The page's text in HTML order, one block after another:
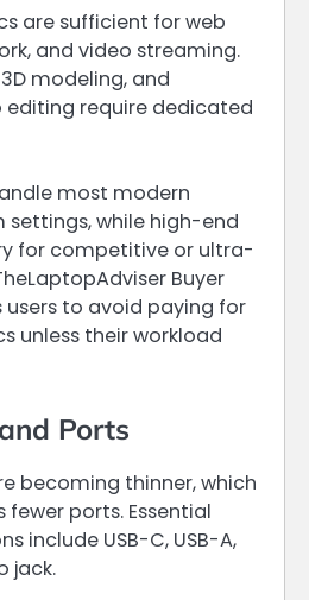
are sufficient for web
and video streaming.
modeling, and
editing require dedicated
most modern
while high-end
for competitive or ultra-
Buyer
users to avoid paying for
unless their workload
Ports
becoming thinner, which
ports. Essential
include USB-C, USB-A,
jack.